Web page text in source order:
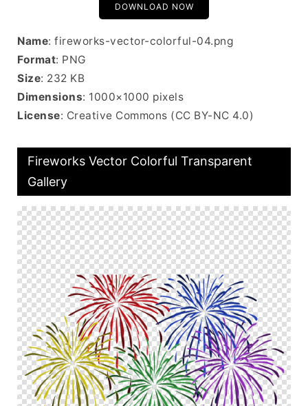
DOWNLOAD NOW
Name: fireworks-vector-colorful-04.png
Format: PNG
Size: 232 KB
Dimensions: 1000×1000 pixels
License: Creative Commons (CC BY-NC 4.0)
Fireworks Vector Colorful Transparent
Gallery